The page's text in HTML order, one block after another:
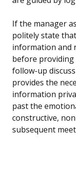
If the manager
politely state
information and
before providing
follow-up
provides the
information
past the
constructive,
subsequent